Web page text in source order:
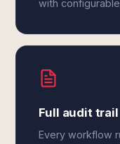
with
Full audit trail
Every workflow